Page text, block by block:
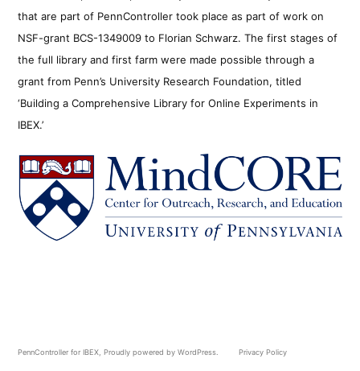
that are part of PennController took place as part of work on
NSF-grant BCS-1349009 to Florian Schwarz. The first stages of
the full library and first farm were made possible through a
grant from Penn’s University Research Foundation, titled
‘Building a Comprehensive Library for Online Experiments in
IBEX.’
PennController for IBEX Proudly powered by WordPress. Privacy Policy